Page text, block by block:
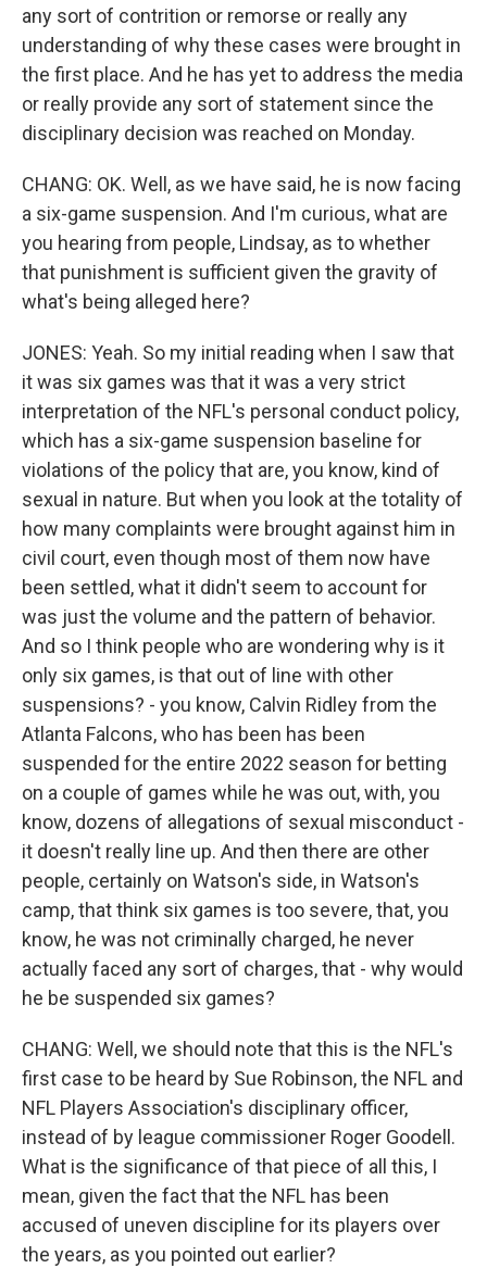
any sort of contrition or remorse or really any
understanding of why these cases were brought in
the first place. And he has yet to address the media
or really provide any sort of statement since the
disciplinary decision was reached on Monday.
CHANG: OK. Well, as we have said, he is now facing
a six-game suspension. And I'm curious, what are
you hearing from people, Lindsay, as to whether
that punishment is sufficient given the gravity of
what's being alleged here?
JONES: Yeah. So my initial reading when I saw that
it was six games was that it was a very strict
interpretation of the NFL's personal conduct policy,
which has a six-game suspension baseline for
violations of the policy that are, you know, kind of
sexual in nature. But when you look at the totality of
how many complaints were brought against him in
civil court, even though most of them now have
been settled, what it didn't seem to account for
was just the volume and the pattern of behavior.
And so I think people who are wondering why is it
only six games, is that out of line with other
suspensions? - you know, Calvin Ridley from the
Atlanta Falcons, who has been has been
suspended for the entire 2022 season for betting
on a couple of games while he was out, with, you
know, dozens of allegations of sexual misconduct -
it doesn't really line up. And then there are other
people, certainly on Watson's side, in Watson's
camp, that think six games is too severe, that, you
know, he was not criminally charged, he never
actually faced any sort of charges, that - why would
he be suspended six games?
CHANG: Well, we should note that this is the NFL's
first case to be heard by Sue Robinson, the NFL and
NFL Players Association's disciplinary officer,
instead of by league commissioner Roger Goodell.
What is the significance of that piece of all this, I
mean, given the fact that the NFL has been
accused of uneven discipline for its players over
the years, as you pointed out earlier?